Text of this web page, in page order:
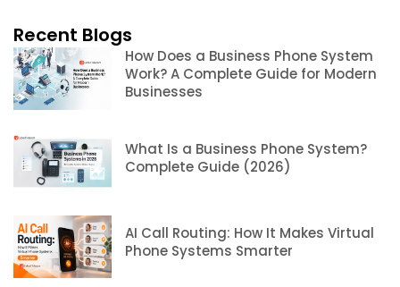
Recent Blogs
How Does a Business Phone System
Work? A Complete Guide for Modern
Businesses
What Is a Business Phone System?
Complete Guide (2026)
AI Call Routing: How It Makes Virtual
Phone Systems Smarter